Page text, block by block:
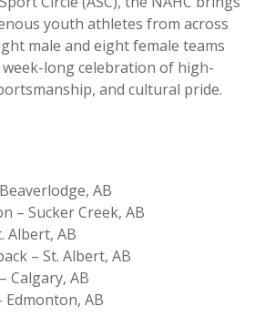
youth athletes from across
male and eight female teams
long celebration of high-
and cultural pride.
AB
– Sucker Creek, AB
Albert, AB
– St. Albert, AB
Calgary, AB
Edmonton, AB